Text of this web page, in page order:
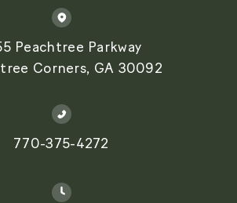
Peachtree Parkway
Corners, GA 30092
770-375-4272